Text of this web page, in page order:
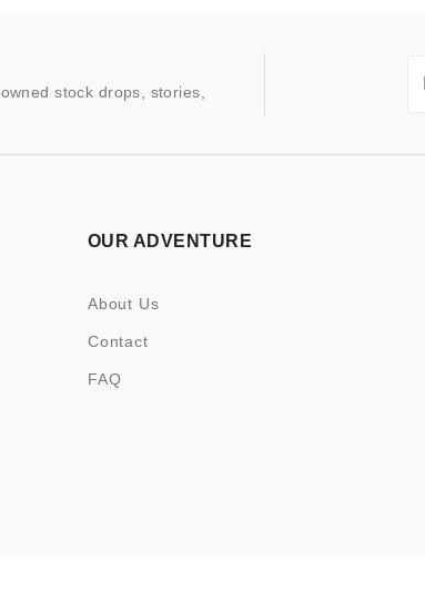
stock drops, stories,
OUR ADVENTURE
About Us
Contact
FAQ